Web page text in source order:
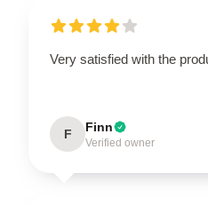
Very satisfied with the
F Finn
Verified owner